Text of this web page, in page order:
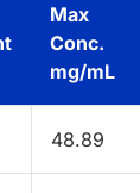
Max
Conc.
mg/mL
48.89